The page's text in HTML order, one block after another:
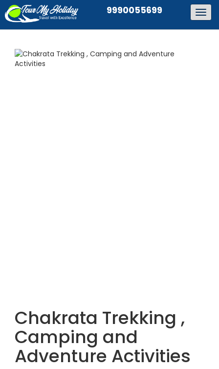
9990055699
Chakrata Trekking ,
Camping and
Adventure Activities